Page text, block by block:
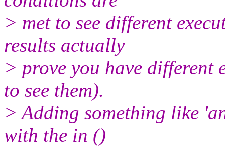
> met to see different
results actually
> prove you have different
to see them).
> Adding something like
with the in ()